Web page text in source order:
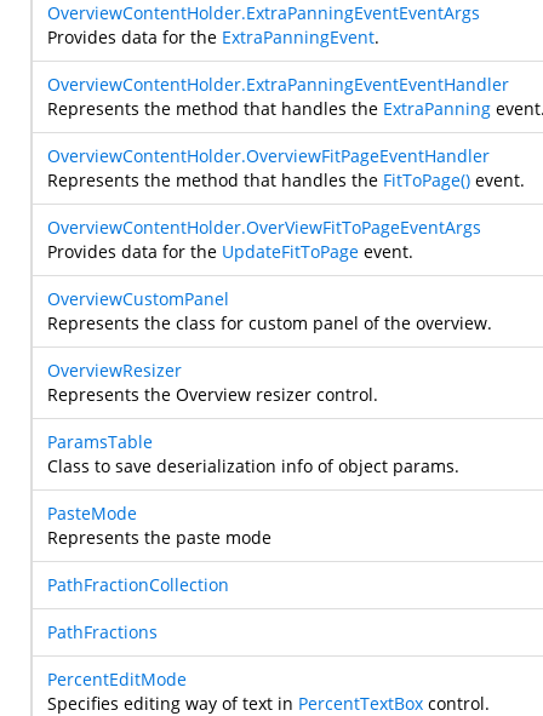
OverviewContentHolder.ExtraPanningEventEventArgs
Provides data for the ExtraPanningEvent.
OverviewContentHolder.ExtraPanningEventEventHandler
Represents the method that handles the ExtraPanning
OverviewContentHolder.OverviewFitPageEventHandler
Represents the method that handles the FitToPage() event.
OverviewContentHolder.OverViewFitToPageEventArgs
Provides data for the UpdateFitToPage event.
OverviewCustomPanel
Represents the class for custom panel of the overview.
OverviewResizer
Represents the Overview resizer control.
ParamsTable
Class to save deserialization info of object params.
PasteMode
Represents the paste mode
PathFractionCollection
PathFractions
PercentEditMode
Specifies editing way of text in PercentTextBox control.